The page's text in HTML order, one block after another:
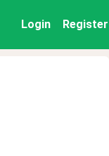
Login Register